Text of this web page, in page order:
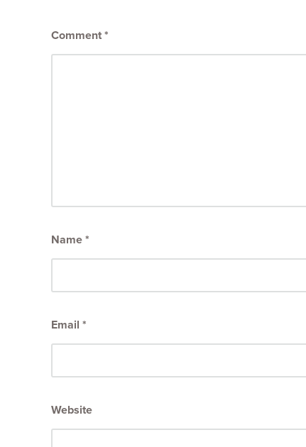
Comment*
Name*
Email *
Website